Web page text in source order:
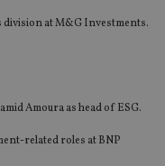
division at M&G Investments.
Amoura as head of ESG.
related roles at BNP